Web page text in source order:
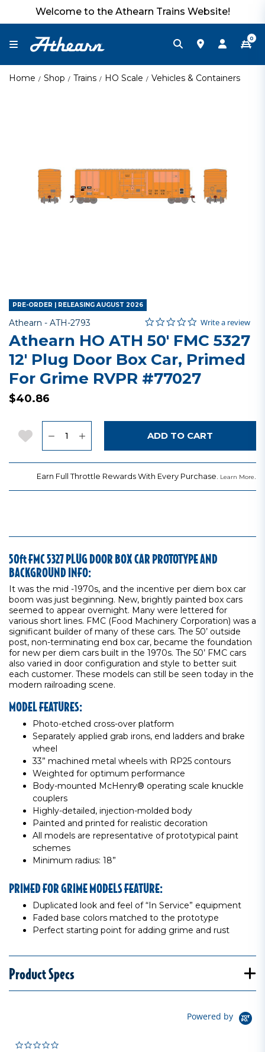
Welcome to the Athearn Trains Website!
0
Home Shop Trains HO Scale Vehicles & Containers
PRE-ORDER | RELEASING AUGUST 2026
Athearn - Item No.
ATH-2793 5 out of 5 Customer Rating
0.0 star rating
Write a review
Athearn HO ATH 50' FMC 5327
12' Plug Door Box Car, Primed
For Grime RVPR #77027
$40.86
Add to Wishlist ADD TO CART
Earn Full Throttle Rewards With Every Purchase. Learn More.
50ft FMC 5327 PLUG DOOR BOX CAR PROTOTYPE AND
BACKGROUND INFO:
It was the mid -1970s, and the incentive per diem box car
boom was just beginning. New, brightly painted box cars
seemed to appear overnight. Many were lettered for
various short lines. FMC (Food Machinery Corporation) was a
significant builder of many of these cars. The 50’ outside
post, non-terminating end box car, became the foundation
for new per diem cars built in the 1970s. The 50’ FMC cars
also varied in door configuration and style to better suit
each customer. These models can still be seen today in the
modern railroading scene.
MODEL FEATURES:
Photo-etched cross-over platform
Separately applied grab irons, end ladders and brake
wheel
33” machined metal wheels with RP25 contours
Weighted for optimum performance
Body-mounted McHenry® operating scale knuckle
couplers
Highly-detailed, injection-molded body
Painted and printed for realistic decoration
All models are representative of prototypical paint
schemes
Minimum radius: 18”
PRIMED FOR GRIME MODELS FEATURE:
Duplicated look and feel of “In Service” equipment
Faded base colors matched to the prototype
Perfect starting point for adding grime and rust
Product Specs
Powered by